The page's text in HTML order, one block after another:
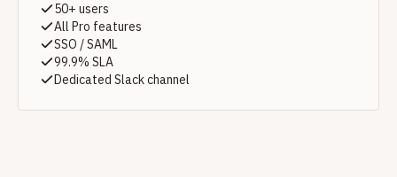
50+ users
All Pro features
SSO / SAML
99.9% SLA
Dedicated Slack channel